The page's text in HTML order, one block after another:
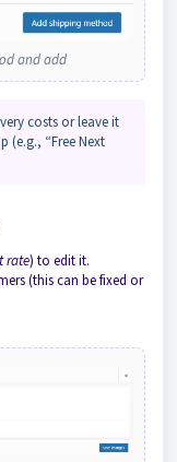
and add
costs or leave it
(e.g., “Free Next
rate) to edit it.
(this can be fixed or